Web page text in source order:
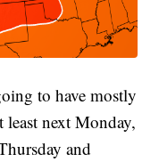
to have mostly
next Monday,
and